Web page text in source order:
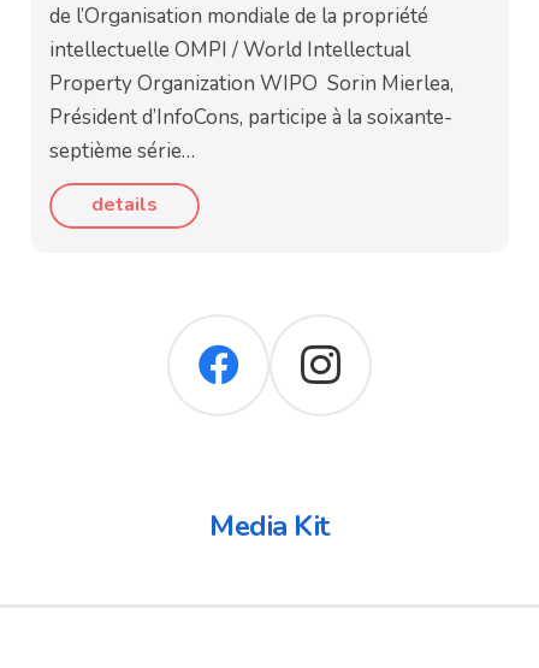
de l’Organisation mondiale de la propriété
intellectuelle OMPI / World Intellectual
Property Organization WIPO Sorin Mierlea,
Président d’InfoCons, participe à la soixante-
septième série…
details
Media Kit